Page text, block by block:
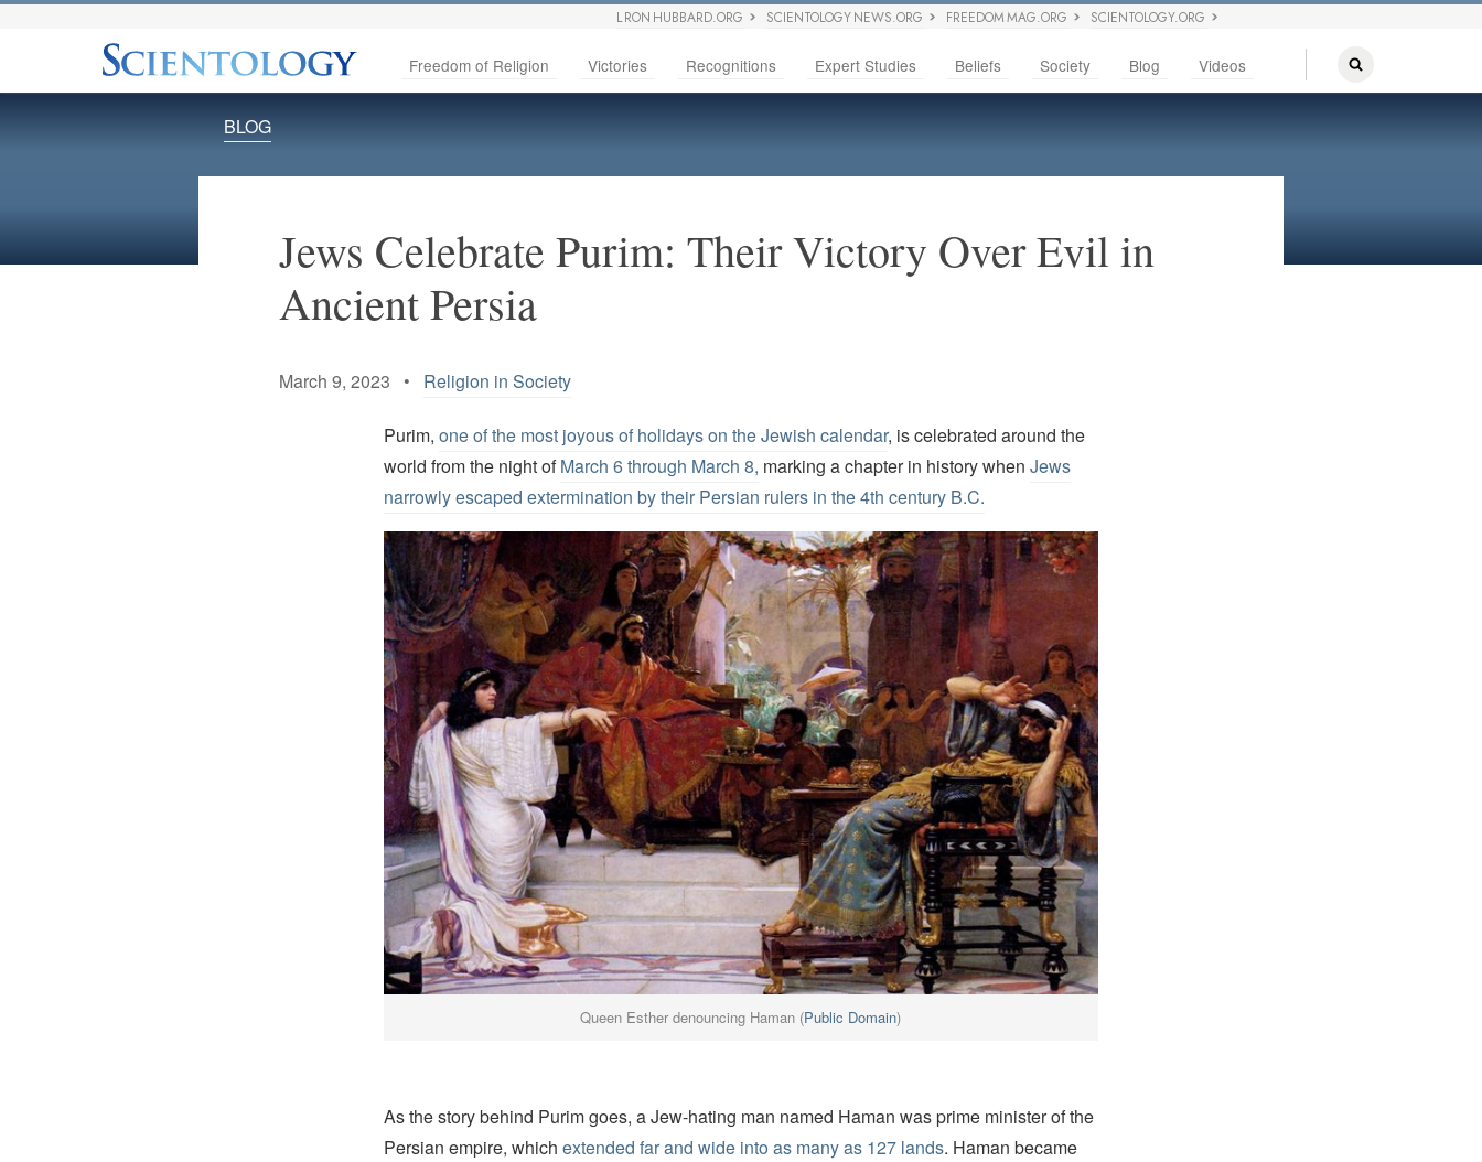
L RON HUBBARD.ORG SCIENTOLOGY NEWS.ORG FREEDOM MAG.ORG SCIENTOLOGY.ORG
Freedom of Religion Victories Recognitions Expert Studies Beliefs Society Blog Videos
BLOG
Jews Celebrate Purim: Their Victory Over Evil in
Ancient Persia
March 9, 2023 • Religion in Society
Purim, one of the most joyous of holidays on the Jewish calendar, is celebrated around the
world from the night ofMarch 6 through March 8, marking a chapter in history when Jews
narrowly escaped extermination by their Persian rulers in the 4th century B.C.
Queen Esther denouncing Haman (Public Domain)
As the story behind Purim goes, a Jew-hating man named Haman was prime minister of the
Persian empire, which extended far and wide into as many as 127 lands. Haman became